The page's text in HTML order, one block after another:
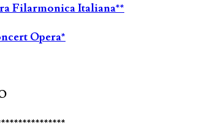
Filarmonica Italiana**
Opera*